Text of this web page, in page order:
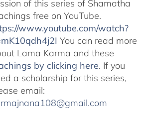
of this series of Shamatha
free on YouTube.
www.youtube.com/watch?
You can read more
Lama Karma and these
by clicking here. If you
a scholarship for this series,
email: